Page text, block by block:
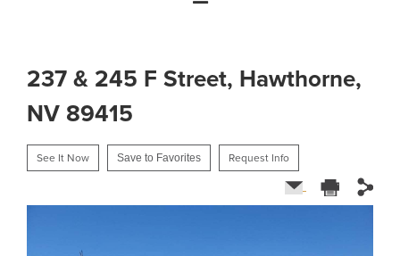
237 & 245 F Street, Hawthorne,
NV 89415
See It Now Save to Favorites Request Info